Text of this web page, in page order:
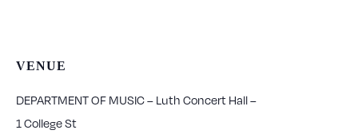
VENUE
DEPARTMENT OF MUSIC – Luth Concert Hall –
1 College St